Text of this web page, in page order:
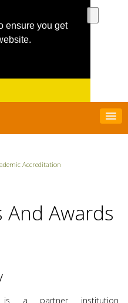
ensure you get
Use
the
a
result.
Press
enter
result.
Touch
Accreditation
Awards
is a partner institution